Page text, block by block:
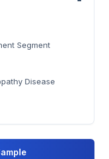
Segment
Disease